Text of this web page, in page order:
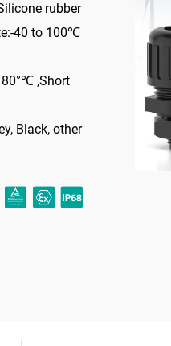
rubber
40 to 100℃
80°℃ ,Short
Black, other